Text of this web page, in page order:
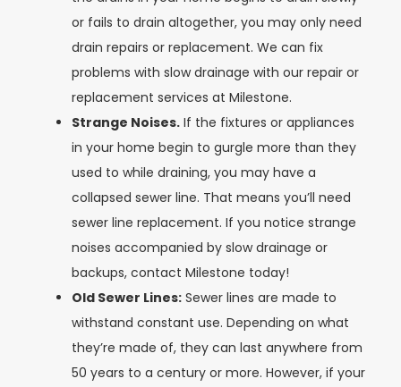
or fails to drain altogether, you may only need
drain repairs or replacement. We can fix
problems with slow drainage with our repair or
replacement services at Milestone.
Strange Noises. If the fixtures or appliances
in your home begin to gurgle more than they
used to while draining, you may have a
collapsed sewer line. That means you’ll need
sewer line replacement. If you notice strange
noises accompanied by slow drainage or
backups, contact Milestone today!
Old Sewer Lines: Sewer lines are made to
withstand constant use. Depending on what
they’re made of, they can last anywhere from
50 years to a century or more. However, if your